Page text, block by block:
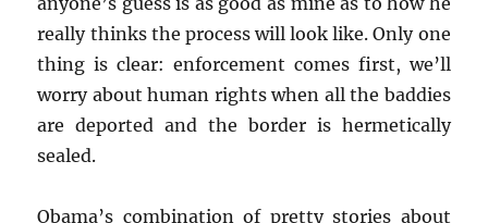
really thinks the process will look like. Only one
thing is clear: enforcement comes first, we’ll
worry about human rights when all the baddies
are deported and the border is hermetically
sealed.
Obama’s combination of pretty stories about